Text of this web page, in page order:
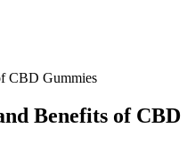
CBD Gummies
Benefits of CBD